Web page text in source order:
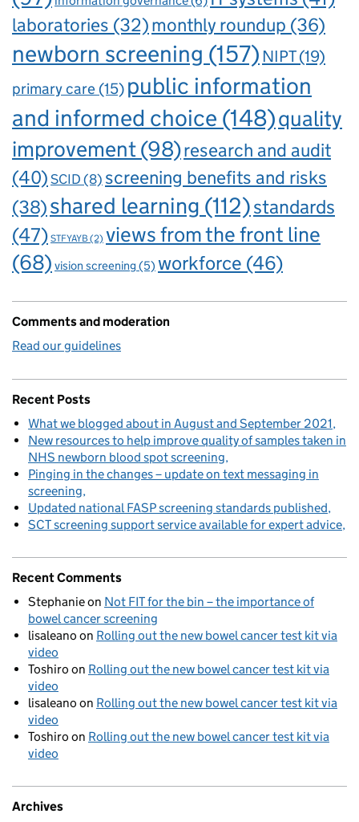
laboratories (32)monthly roundup (36)
newborn screening (157) NIPT(19)
primary care (15) public information
and informed choice (148)quality
improvement(98)research and audit
(40)SCID(8) screening benefits and risks
(38)shared learning (112)standards
(47) STFYAYB(2) views from the front line
(68) vision screening (5) workforce (46)
Comments and moderation
Read our guidelines
Recent Posts
What we blogged about in August and September 2021
New resources to help improve quality of samples taken in
NHS newborn blood spot screening
Pinging in the changes – update on text messaging in
screening
Updated national FASP screening standards published
SCT screening support service available for expert advice
Recent Comments
Stephanieon Not FIT for the bin – the importance of
bowel cancer screening
lisaleano on Rolling out the new bowel cancer test kit via
video
Toshiro on Rolling out the new bowel cancer test kit via
video
lisaleano on Rolling out the new bowel cancer test kit via
video
Toshiro on Rolling out the new bowel cancer test kit via
video
Archives